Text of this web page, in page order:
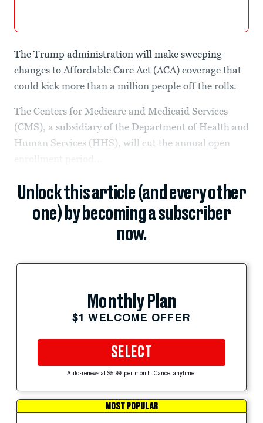
The Trump administration will make sweeping
changes to Affordable Care Act (ACA) coverage that
could kick more than a million people off the rolls.
The Centers for Medicare and Medicaid Services
(CMS), a subsidiary of the Department of Health and
Human Services (HHS), will cut the annual open
Unlock this article (and every other
one) by becoming a subscriber
now.
Monthly Plan
$1 WELCOME OFFER
SELECT
Auto-renews at $5.99 per month. Cancel anytime.
MOST POPULAR